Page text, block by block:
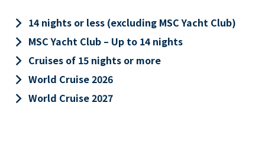
keyboard_arrow_right 14 nights or less (excluding MSC Yacht Club)
keyboard_arrow_right MSC Yacht Club – Up to 14 nights
keyboard_arrow_right Cruises of 15 nights or more
keyboard_arrow_right World Cruise 2026
keyboard_arrow_right World Cruise 2027